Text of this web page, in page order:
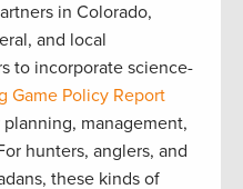
in Colorado,
and local
to incorporate science-
Game Policy Report
management,
hunters, anglers, and
these kinds of